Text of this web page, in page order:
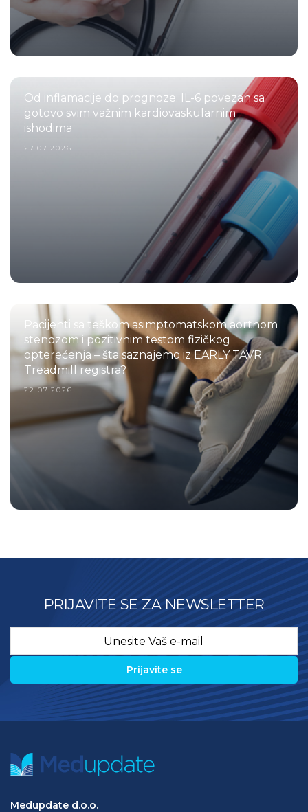
Od inflamacije do prognoze: IL-6 povezan sa
gotovo svim važnim kardiovaskularnim
ishodima
27.07.2026.
Pacijenti sa teškom asimptomatskom aortnom
stenozom i pozitivnim testom fizičkog
opterećenja – šta saznajemo iz EARLY TAVR
Treadmill registra?
22.07.2026.
PRIJAVITE SE ZA NEWSLETTER
Medupdate d.o.o.